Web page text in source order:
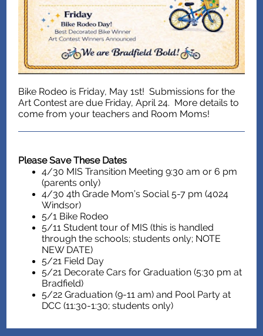
Bike Rodeo is Friday, May 1st! Submissions for the
Art Contest are due Friday, April 24. More details to
come from your teachers and Room Moms!
Please Save These Dates
4/30 MIS Transition Meeting 9:30 am or 6 pm
(parents only)
4/30 4th Grade Mom’s Social 5-7 pm (4024
Windsor)
5/1 Bike Rodeo
5/11 Student tour of MIS (this is handled
through the schools; students only; NOTE
NEW DATE)
5/21 Field Day
5/21 Decorate Cars for Graduation (5:30 pm at
Bradfield)
5/22 Graduation (9-11 am) and Pool Party at
DCC (11:30-1:30; students only)